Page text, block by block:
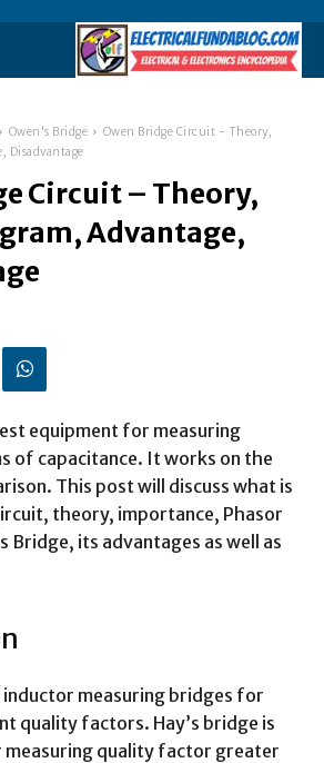
Owen's Bridge
Owen Bridge Circuit - Theory,
Disadvantage
Circuit – Theory,
Advantage,
equipment for measuring
of capacitance. It works on the
This post will discuss what is
theory, importance, Phasor
Bridge, its advantages as well as
measuring bridges for
quality factors. Hay’s bridge is
quality factor greater